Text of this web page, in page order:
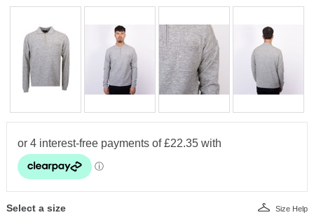
Select a size Size Help